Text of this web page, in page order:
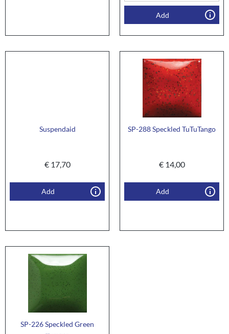
Add
Suspendaid
€17,70
Add
SP-288 Speckled TuTuTango
€14,00
Add
SP-226 Speckled Green